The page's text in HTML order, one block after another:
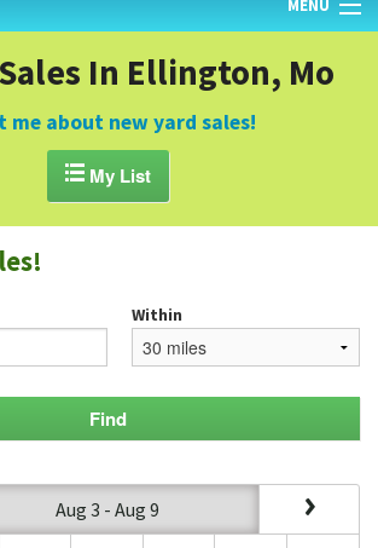
MENU
In Ellington, Mo
me about new yard sales!
My List
Within
Aug 3 - Aug 9